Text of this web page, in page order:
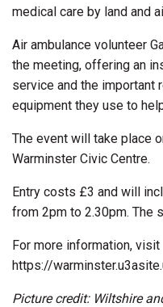
medical care by land and
Air ambulance volunteer
the meeting, offering an
service and the important
equipment they use to
The event will take place
Warminster Civic Centre.
Entry costs £3 and will
from 2pm to 2.30pm. The
For more information, visit
https://
Picture credit: Wiltshire